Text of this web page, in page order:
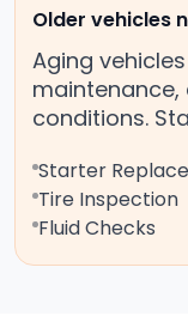
Older vehicles
Aging
maintenance,
conditions.
Starter
Tire Inspection
Fluid Checks